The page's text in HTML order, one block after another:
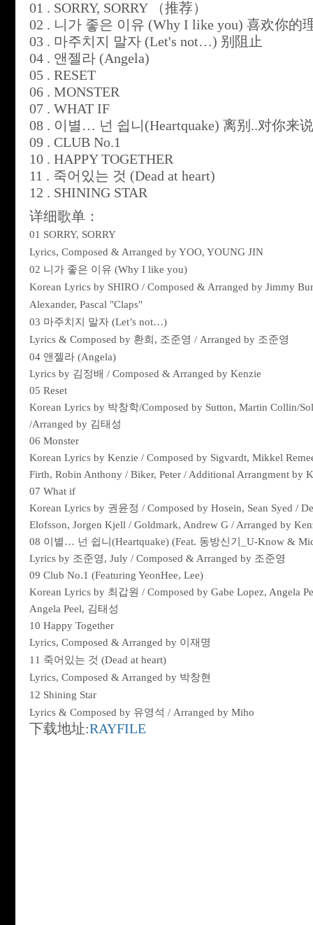
01 . SORRY, SORRY（推荐）
02 . 니가 좋은 이유 (Why I like you) 喜欢你的
03 . 마주치지 말자 (Let's not…) 别阻止
04 . 앤젤라 (Angela)
05 . RESET
06 . MONSTER
07 . WHAT IF
08 . 이별 … 넌 쉽니 (Heartquake) 离别 ..对你来
09 . CLUB No.1
10 . HAPPY TOGETHER
11 . 죽어있는 것 (Dead at heart)
12 . SHINING STAR
详细歌单：
01 SORRY, SORRY
Lyrics, Composed & Arranged by YOO, YOUNG JIN
02 니가 좋은 이유 (Why I like you)
Korean Lyrics by SHIRO / Composed & Arranged by Jimmy
Alexander, Pascal "Claps"
03 마주치지 말자 (Let’s not…)
Lyrics & Composed by 환희 , 조준영 / Arranged by 조준영
04 앤젤라 (Angela)
Lyrics by 김정배 / Composed & Arranged by Kenzie
05 Reset
Korean Lyrics by 박창학/Composed by Sutton, Martin Collin/
/Arranged by 김태성
06 Monster
Korean Lyrics by Kenzie / Composed by Sigvardt, Mikkel
Firth, Robin Anthony / Biker, Peter / Additional Arrangment by
07 What if
Korean Lyrics by 권윤정 / Composed by Hosein, Sean Syed /
Elofsson, Jorgen Kjell / Goldmark, Andrew G / Arranged by
08 이별… 넌 쉽니 (Heartquake) (Feat. 동방신기
_U-Know &
Lyrics by 조준영, July / Composed & Arranged by 조준영
09 Club No.1 (Featuring YeonHee, Lee)
Korean Lyrics by 최갑원 / Composed by Gabe Lopez, Angela
Angela Peel, 김태성
10 Happy Together
Lyrics, Composed & Arranged by 이재명
11 죽어있는 것 (Dead at heart)
Lyrics, Composed & Arranged by 박창현
12 Shining Star
Lyrics & Composed by 유영석 / Arranged by Miho
下载地址:RAYFILE